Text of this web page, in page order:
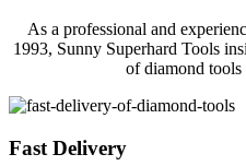
As a professional and
1993, Sunny Superhard Tools
of diamond tools
Fast Delivery